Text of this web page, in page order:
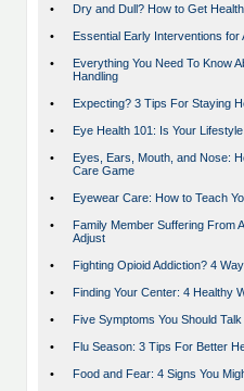
• Dry and Dull? How to Get
• Essential Early Interventions for
•
Everything You Need To Know
Handling
• Expecting? 3 Tips For Staying
• Eye Health 101: Is Your
•
Eyes, Ears, Mouth, and Nose:
Care Game
• Eyewear Care: How to Teach
•
Family Member Suffering From
Adjust
• Fighting Opioid Addiction? 4
• Finding Your Center: 4 Healthy
• Five Symptoms You Should
• Flu Season: 3 Tips For Better
• Food and Fear: 4 Signs You